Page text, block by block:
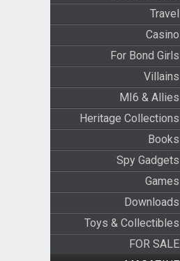
Travel
Casino
For Bond Girls
Villains
MI6 & Allies
Heritage Collections
Books
Spy Gadgets
Games
Downloads
Toys & Collectibles
FOR SALE